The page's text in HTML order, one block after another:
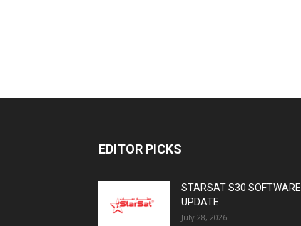
EDITOR PICKS
STARSAT S30 SOFTWARE
UPDATE
July 28, 2026